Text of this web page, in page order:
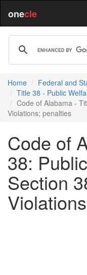
onecle
Home Federal and
Title 38 - Public
Code of Alabama -
Violations; penalties
Code of
38:
Section